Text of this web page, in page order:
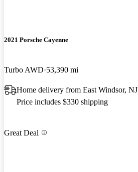
2021 Porsche Cayenne
Turbo AWD 53,390 mi
Home delivery from East Windsor, NJ
Price includes $330 shipping
Great Deal